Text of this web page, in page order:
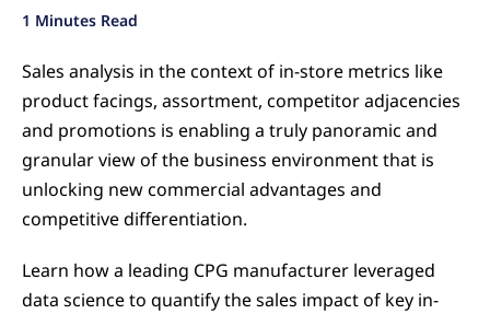
1 Minutes Read
Sales analysis in the context of in-store metrics like
product facings, assortment, competitor adjacencies
and promotions is enabling a truly panoramic and
granular view of the business environment that is
unlocking new commercial advantages and
competitive differentiation.
Learn how a leading CPG manufacturer leveraged
data science to quantify the sales impact of key in-